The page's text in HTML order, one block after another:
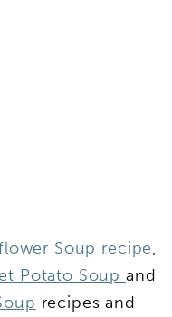
Soup recipe,
Potato Soupand
recipes and